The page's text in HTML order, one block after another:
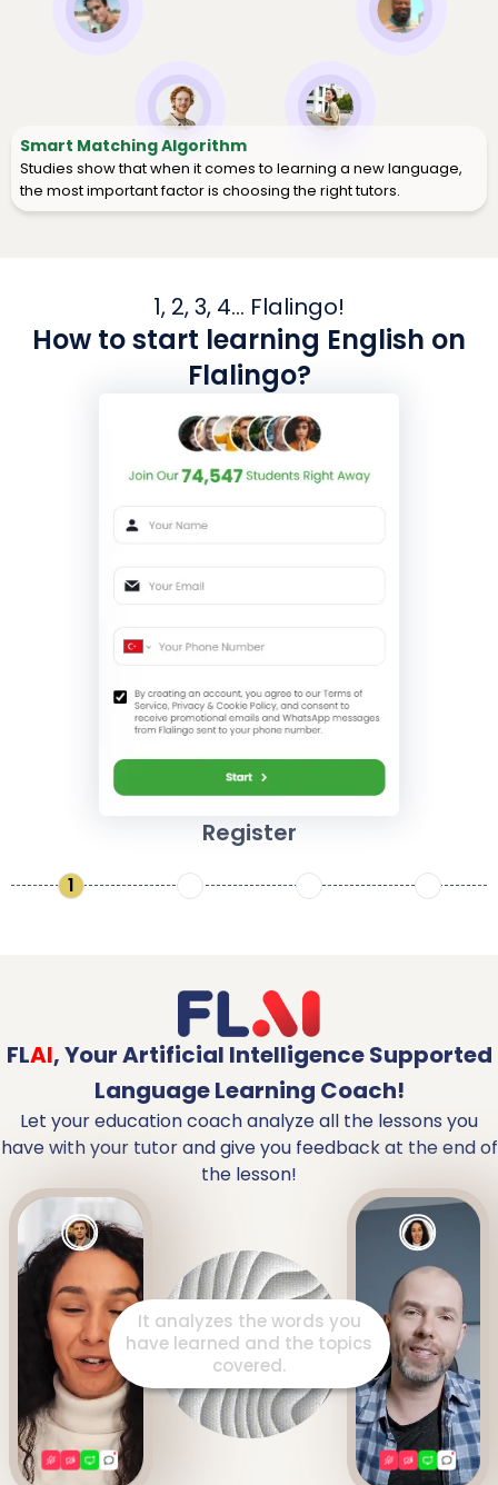
Smart Matching Algorithm
Studies show that when it comes to learning a new language,
the most important factor is choosing the right tutors.
1, 2, 3, 4... Flalingo!
How to start learning English on
Flalingo?
Register
1 2 3 4
FLAI,Your Artificial Intelligence Supported
Language Learning Coach!
Let your education coach analyze all the lessons you
have with your tutor and give you feedback at the end of
the lesson!
It prepares a detailed report
including your strengths and
areas for improvement.